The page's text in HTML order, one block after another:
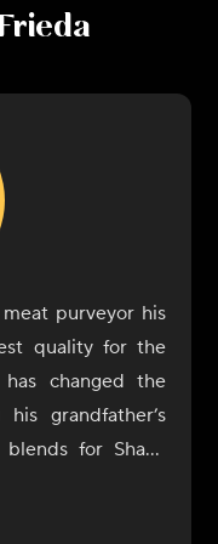
purveyor his
quality for the
changed the
grandfather’s
for Shake
Everything You